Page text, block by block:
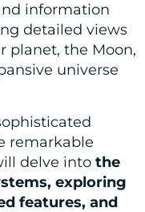
information
detailed views
planet, the Moon,
universe
remarkable
delve into the
exploring
features, and